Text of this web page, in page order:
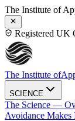
The Institute of
Registered UK
The Institute of
SCIENCE
The Science —
Avoidance Makes